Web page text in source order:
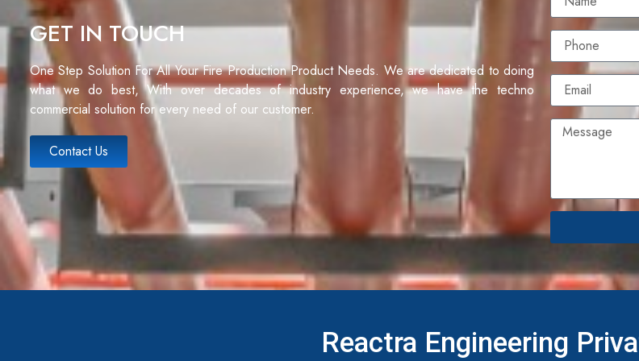
GET IN TOUCH
One Step Solution For All Your Fire Production Product Needs. We are dedicated to doing
what we do best, With over decades of industry experience, we have the techno
commercial solution for every need of our customer.
Contact Us
Reactra Engineering